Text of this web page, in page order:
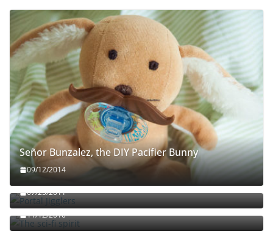
Señor Bunzalez, the DIY Pacifier Bunny
09/12/2014
Portal jello shots: You’ll know when the test starts
07/25/2011
The sci-fi spirit
11/12/2010
The triple fried egg sandwich with chili sauce and
chutney